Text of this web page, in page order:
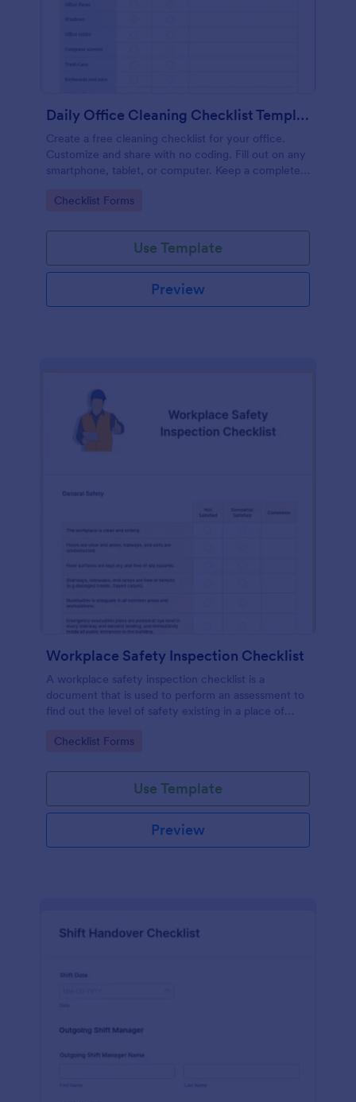
Daily Office Cleaning Checklist Template
Create a free cleaning checklist for your office.
Customize and share with no coding. Fill out on any
smartphone, tablet, or computer. Keep a complete
Go to Category:
Checklist Forms
Use Template
Preview
Workplace Safety Inspection Checklist
A workplace safety inspection checklist is a
document that is used to perform an assessment to
find out the level of safety existing in a place of
Go to Category:
Checklist Forms
Use Template
Preview